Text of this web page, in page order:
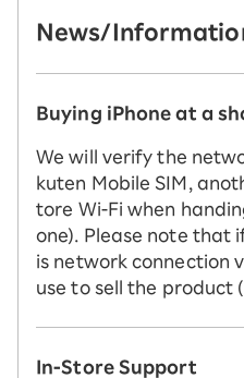
News/
Buying iPhone at a
We will verify the
kuten Mobile SIM,
tore Wi-Fi when
one). Please note that
is network connection
use to sell the product
In-Store Support